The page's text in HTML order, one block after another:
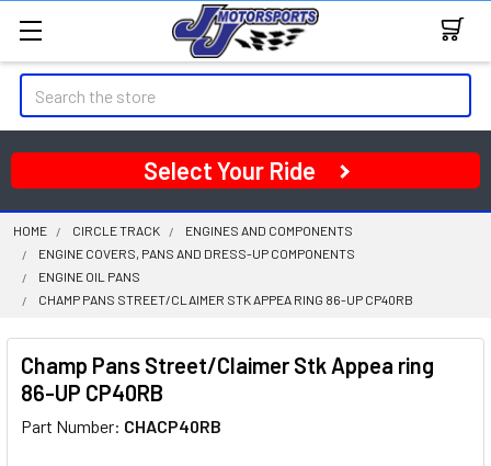
Search
Select Your Ride
HOME CIRCLE TRACK
ENGINES AND COMPONENTS
ENGINE COVERS, PANS AND DRESS-UP COMPONENTS
ENGINE OIL PANS
CHAMP PANS STREET/CLAIMER STK APPEA RING 86-UP CP40RB
Champ Pans Street/Claimer Stk Appea ring
86-UP CP40RB
Part Number: CHACP40RB